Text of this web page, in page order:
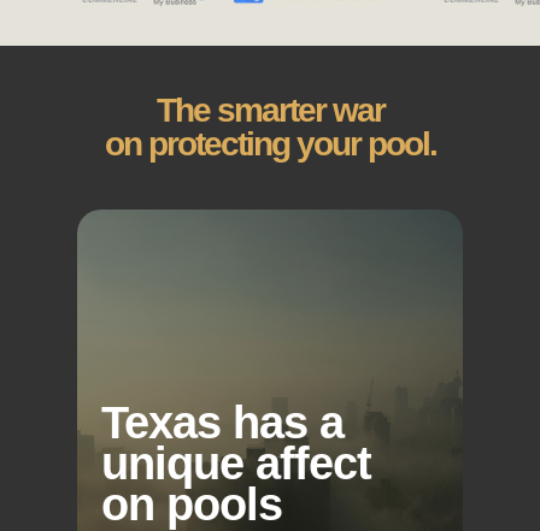
The smarter war
on protecting your pool.
Texas has a
unique affect
on pools